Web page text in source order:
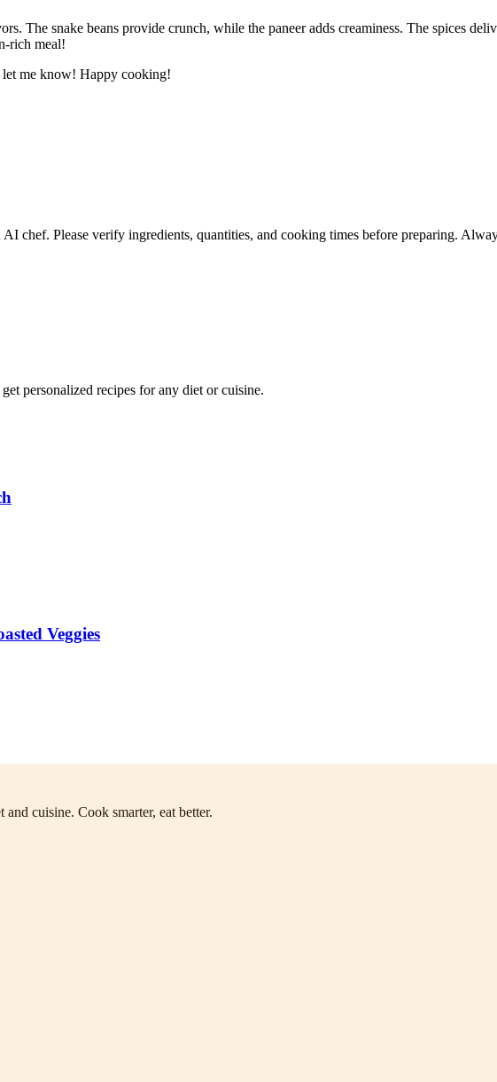
The snake beans provide crunch, while the paneer adds creaminess. The spices
rich meal!
let me know! Happy cooking!
chef. Please verify ingredients, quantities, and cooking times before preparing.
personalized recipes for any diet or cuisine.
Veggies
cuisine. Cook smarter, eat better.